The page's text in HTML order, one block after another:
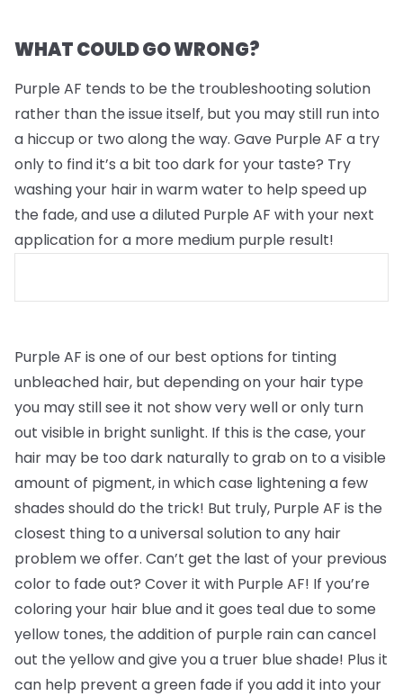
WHAT COULD GO WRONG?
Purple AF tends to be the troubleshooting solution
rather than the issue itself, but you may still run into
a hiccup or two along the way. Gave Purple AF a try
only to find it’s a bit too dark for your taste? Try
washing your hair in warm water to help speed up
the fade, and use a diluted Purple AF with your next
application for a more medium purple result!
Purple AF is one of our best options for tinting
unbleached hair, but depending on your hair type
you may still see it not show very well or only turn
out visible in bright sunlight. If this is the case, your
hair may be too dark naturally to grab on to a visible
amount of pigment, in which case lightening a few
shades should do the trick! But truly, Purple AF is the
closest thing to a universal solution to any hair
problem we offer. Can’t get the last of your previous
color to fade out? Cover it with Purple AF! If you’re
coloring your hair blue and it goes teal due to some
yellow tones, the addition of purple rain can cancel
out the yellow and give you a truer blue shade! Plus it
can help prevent a green fade if you add it into your